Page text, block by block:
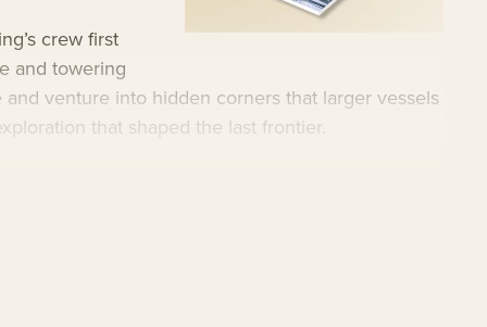
crew first
and towering
venture into hidden corners that larger vessels
that shaped the last frontier.
offering a remarkable three-to-one guest-to-
a wide range of excursions suited to every